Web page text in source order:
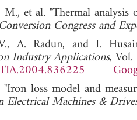
et al. "Thermal
Congress and
A. Radun, and I.
Industry Applications,
loss model and
Electrical Machines &